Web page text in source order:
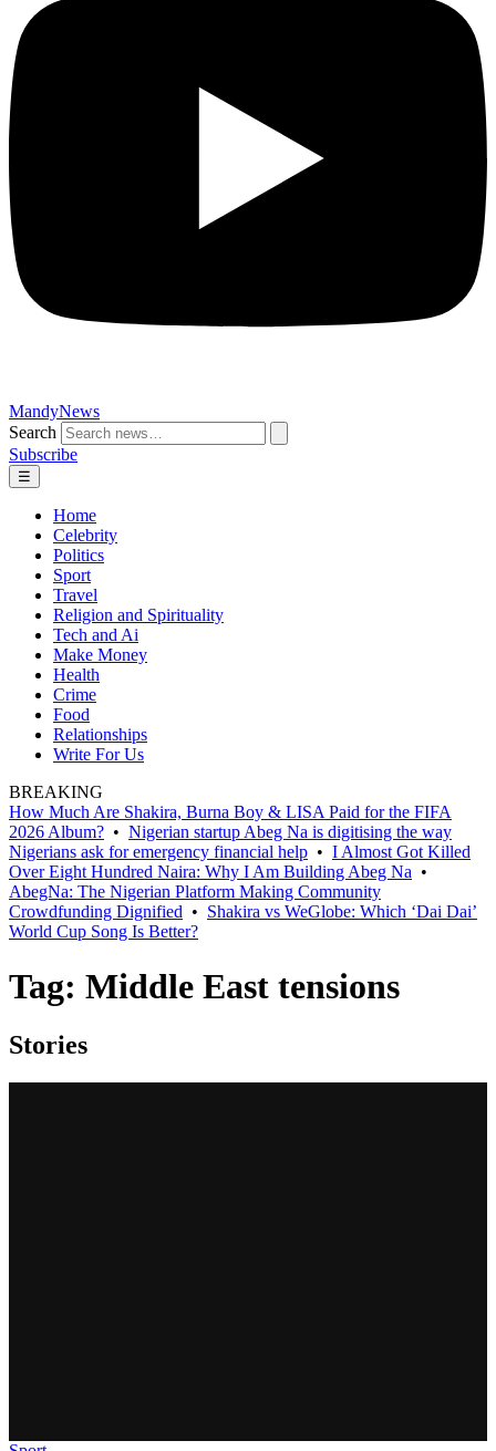
MandyNews
Search
Subscribe
☰
Home
Celebrity
Politics
Sport
Travel
Religion and Spirituality
Tech and Ai
Make Money
Health
Crime
Food
Relationships
Write For Us
BREAKING
How Much Are Shakira, Burna Boy & LISA Paid for the FIFA
2026 Album? • Nigerian startup Abeg Na is digitising the way
Nigerians ask for emergency financial help • I Almost Got Killed
Over Eight Hundred Naira: Why I Am Building Abeg Na •
AbegNa: The Nigerian Platform Making Community
Crowdfunding Dignified • Shakira vs WeGlobe: Which ‘Dai Dai’
World Cup Song Is Better?
Tag: Middle East tensions
Stories